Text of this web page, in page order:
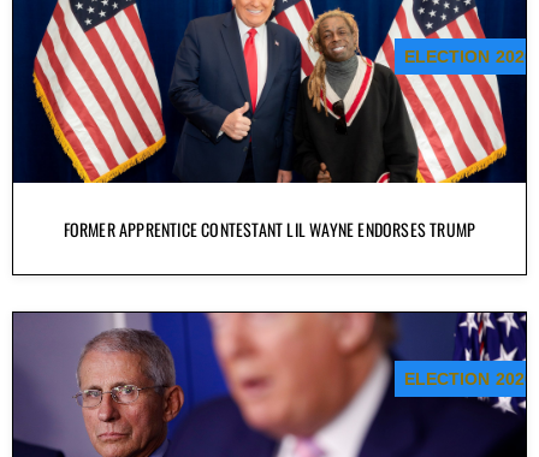
FORMER APPRENTICE CONTESTANT LIL WAYNE ENDORSES TRUMP
ELECTION 2020
ELECTION 2020